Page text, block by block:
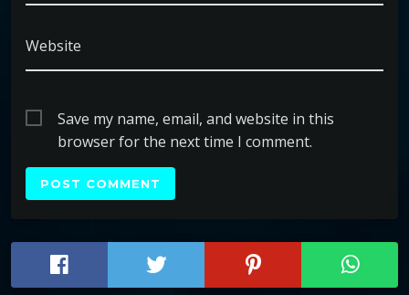
Website
Save my name, email, and website in this
browser for the next time I comment.